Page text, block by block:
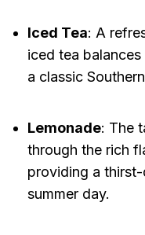
Iced Tea: A
iced tea
a classic
Lemonade: The
through the rich
providing a
summer day.